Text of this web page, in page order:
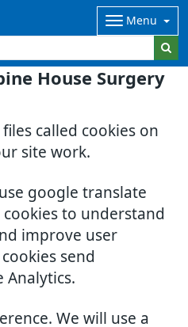
House Surgery
called cookies on
site work.
google translate
to understand
improve user
send
Analytics.
We will use a
Menu